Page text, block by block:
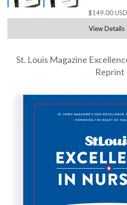
$149.00 USD
View Details
St. Louis Magazine
Reprint